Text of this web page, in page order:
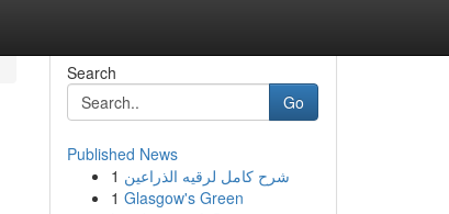
Search
Go
Published News
1 شرح كامل لرقيه الذراعين
1 Glasgow's Green